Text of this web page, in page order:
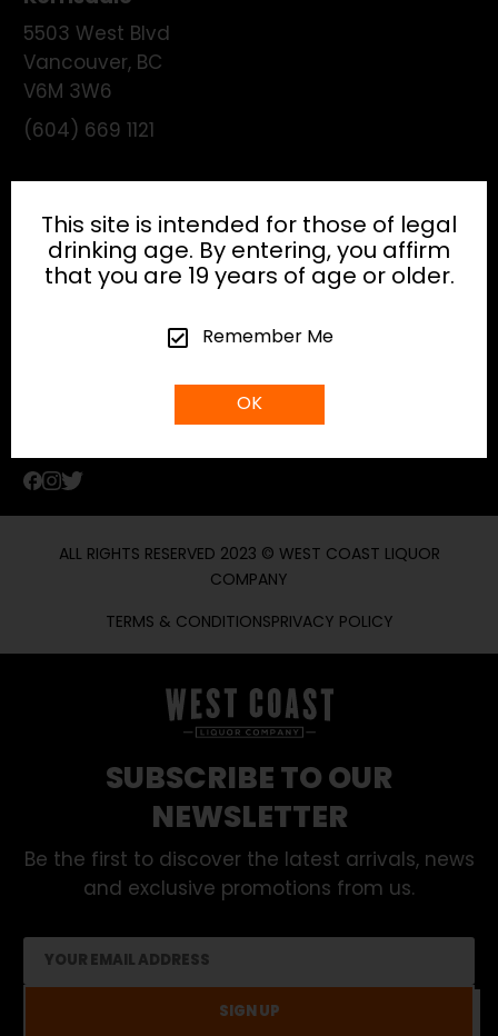
5503 West Blvd
Vancouver, BC
V6M 3W6
(604) 669 1121
HEAD OFFICE
info@gibsonhospitality.com
Tel: (604) - 683 - 6506
ALL RIGHTS RESERVED 2023 © WEST COAST LIQUOR
COMPANY
TERMS & CONDITIONSPRIVACY POLICY
SUBSCRIBE TO OUR
NEWSLETTER
Be the first to discover the latest arrivals, news
and exclusive promotions from us.
SIGN UP
This site is intended for those of legal
drinking age. By entering, you affirm
that you are 19 years of age or older.
Remember Me
OK